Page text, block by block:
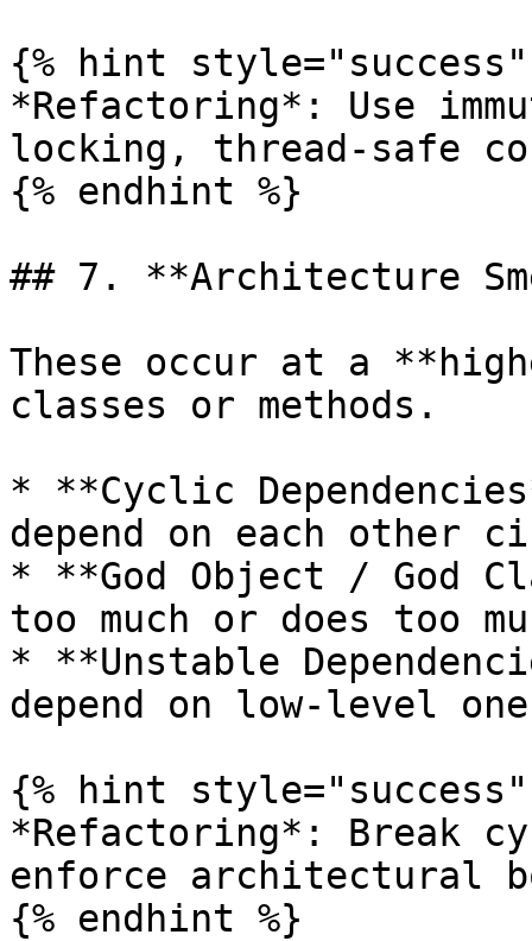
{% hint style="success"
*Refactoring*: Use
locking, thread-safe
{% endhint %}
## 7. **Architecture
These occur at a
classes or methods.
* **Cyclic
depend on each other
* **God Object / God
too much or does too
* **Unstable
depend on low-level
{% hint style="success"
*Refactoring*: Break
enforce architectural
{% endhint %}